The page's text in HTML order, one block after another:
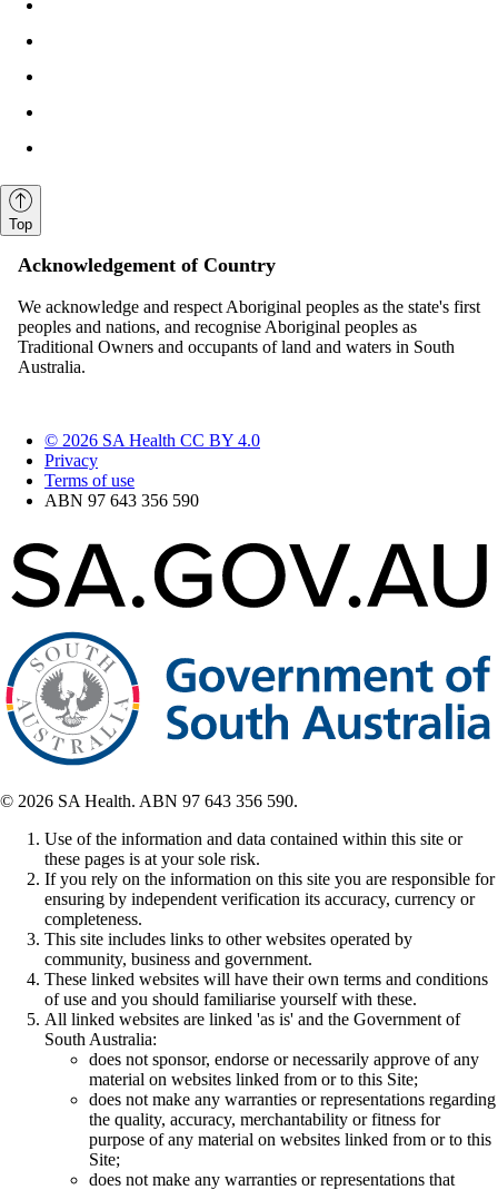
Top
Acknowledgement of Country
We acknowledge and respect Aboriginal peoples as the state's first
peoples and nations, and recognise Aboriginal peoples as
Traditional Owners and occupants of land and waters in South
Australia.
© 2026 SA Health CC BY 4.0
Privacy
Terms of use
ABN 97 643 356 590
© 2026 SA Health. ABN 97 643 356 590.
Use of the information and data contained within this site or
these pages is at your sole risk.
If you rely on the information on this site you are responsible for
ensuring by independent verification its accuracy, currency or
completeness.
This site includes links to other websites operated by
community, business and government.
These linked websites will have their own terms and conditions
of use and you should familiarise yourself with these.
All linked websites are linked 'as is' and the Government of
South Australia:
does not sponsor, endorse or necessarily approve of any
material on websites linked from or to this Site;
does not make any warranties or representations regarding
the quality, accuracy, merchantability or fitness for
purpose of any material on websites linked from or to this
Site;
does not make any warranties or representations that